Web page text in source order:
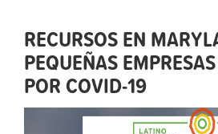
RECURSOS EN
PEQUEÑAS
POR COVID-19